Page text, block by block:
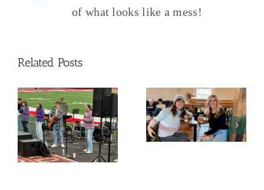
of what looks like a mess!
Related Posts
Dreams,
Goals, and
Habits